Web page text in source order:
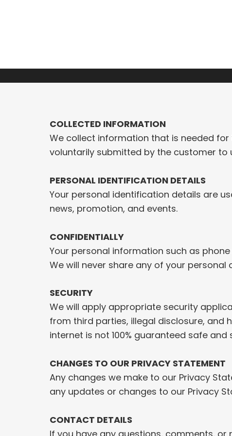
COLLECTED INFORMATION
We collect information that is needed
voluntarily submitted by the customer to
PERSONAL IDENTIFICATION DETAILS
Your personal identification details are
news, promotion, and events.
CONFIDENTIALLY
Your personal information such as
We will never share any of your
SECURITY
We will apply appropriate security
from third parties, illegal disclosure, and
internet is not 100% guaranteed safe and
CHANGES TO OUR PRIVACY STATEMENT
Any changes we make to our Privacy
any updates or changes to our Privacy
CONTACT DETAILS